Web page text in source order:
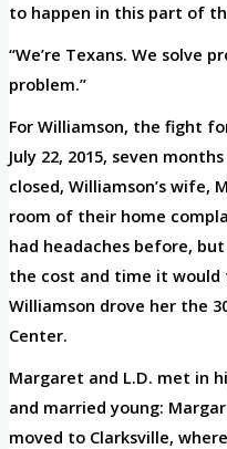
to happen in this part of
“We’re Texans. We solve
problem.”
For Williamson, the fight
July 22, 2015, seven
closed, Williamson’s
room of their home
had headaches before,
the cost and time it
Williamson drove her the
Center.
Margaret and L.D. met in
and married young:
moved to Clarksville,